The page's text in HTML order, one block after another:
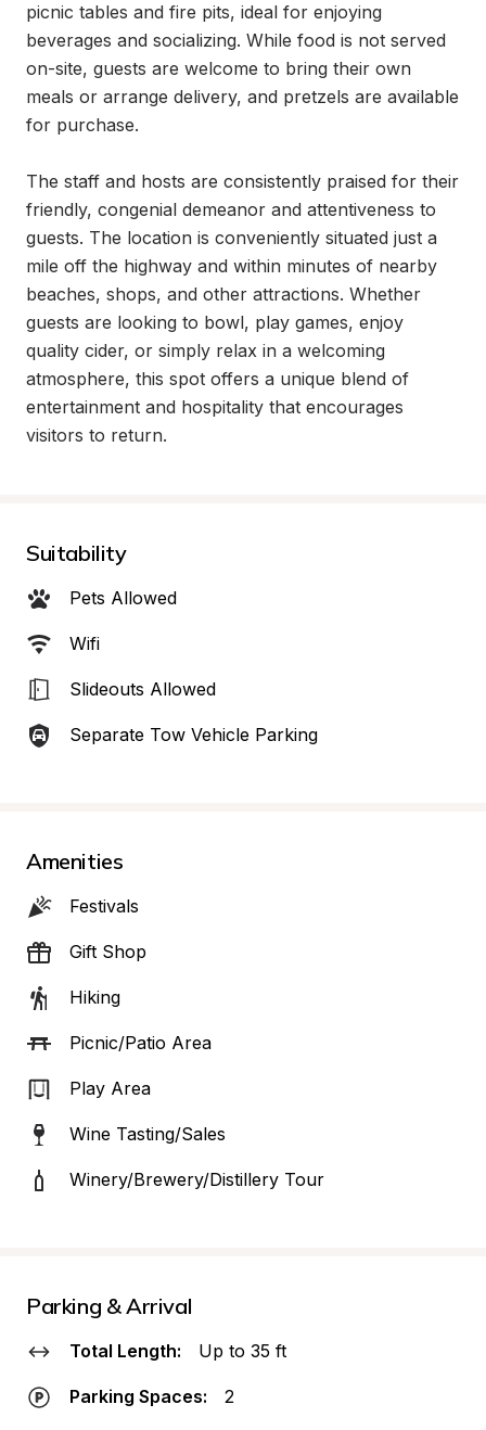
picnic tables and fire pits, ideal for enjoying
beverages and socializing. While food is not served
on-site, guests are welcome to bring their own
meals or arrange delivery, and pretzels are available
for purchase.
The staff and hosts are consistently praised for their
friendly, congenial demeanor and attentiveness to
guests. The location is conveniently situated just a
mile off the highway and within minutes of nearby
beaches, shops, and other attractions. Whether
guests are looking to bowl, play games, enjoy
quality cider, or simply relax in a welcoming
atmosphere, this spot offers a unique blend of
entertainment and hospitality that encourages
visitors to return.
Suitability
Pets Allowed
Wifi
Slideouts Allowed
Separate Tow Vehicle Parking
Amenities
Festivals
Gift Shop
Hiking
Picnic/Patio Area
Play Area
Wine Tasting/Sales
Winery/Brewery/Distillery Tour
Parking & Arrival
Total Length: Up to 35 ft
Parking Spaces: 2